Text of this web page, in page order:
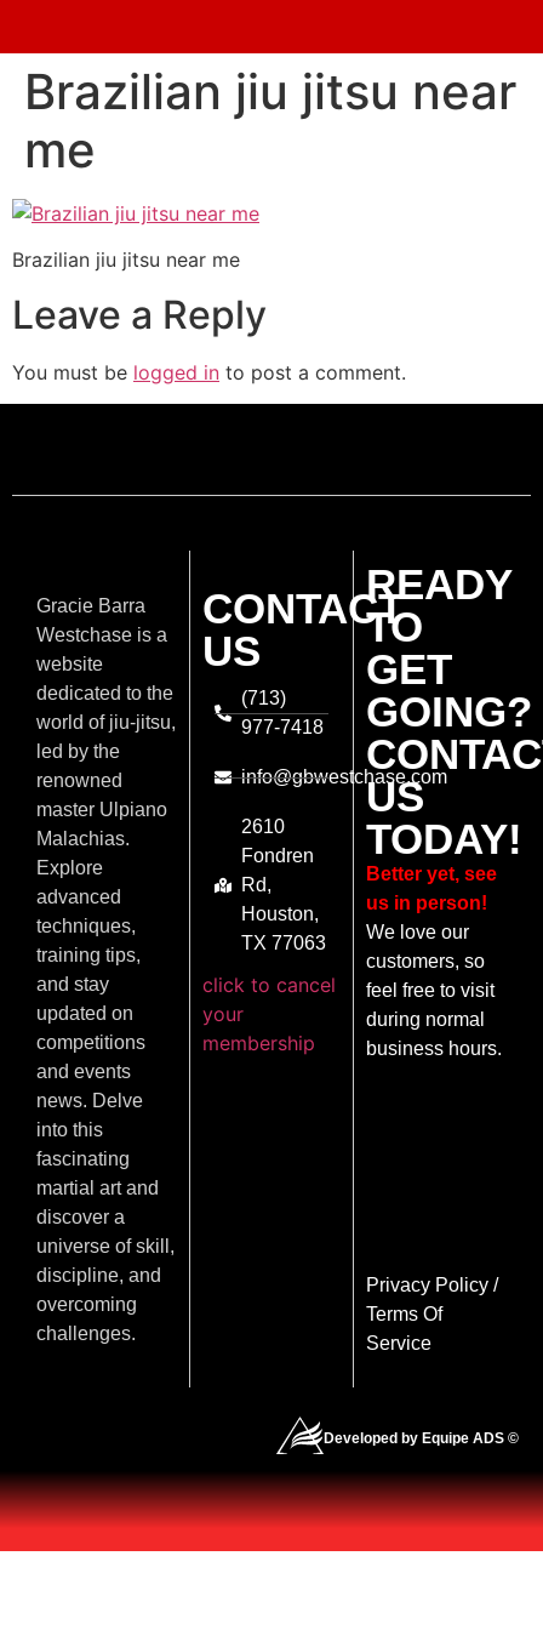
Brazilian jiu jitsu near
me
Brazilian jiu jitsu near me
Leave a Reply
You must be logged in to post a comment.
Gracie Barra
Westchase is a
website
dedicated to the
world of jiu-jitsu,
led by the
renowned
master Ulpiano
Malachias.
Explore
advanced
techniques,
training tips,
and stay
updated on
competitions
and events
news. Delve
into this
fascinating
martial art and
discover a
universe of skill,
discipline, and
overcoming
challenges.
CONTACT
US
(713)
977-7418
info@gbwestchase.com
2610
Fondren
Rd,
Houston,
TX 77063
click to cancel
your
membership
READY
TO
GET
GOING?
US
TODAY!
Better yet, see
us in person!
We love our
customers, so
feel free to visit
during normal
business hours.
Privacy Policy/
Terms Of
Service
Developed by Equipe ADS ©